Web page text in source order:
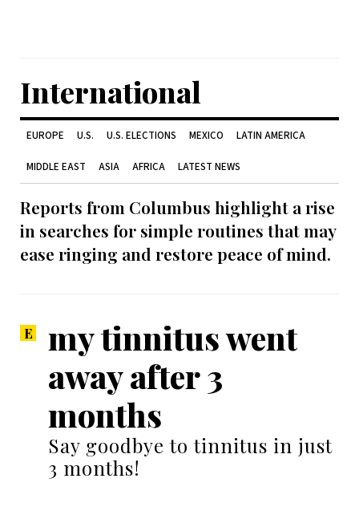
International
EUROPE U.S. U.S. ELECTIONS MEXICO LATIN AMERICA
MIDDLE EAST ASIA AFRICA LATEST NEWS
Reports from Columbus highlight a rise
in searches for simple routines that may
ease ringing and restore peace of mind.
my tinnitus went
away after 3
months
Say goodbye to tinnitus in just
3 months!